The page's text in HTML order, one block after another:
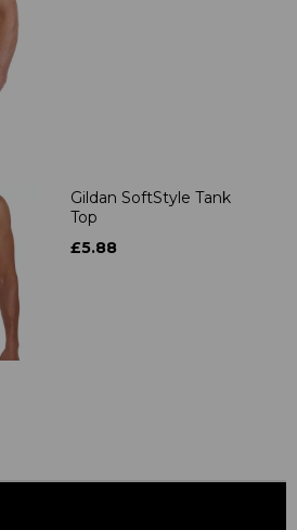
Gildan SoftStyle Tank
Top
£5.88